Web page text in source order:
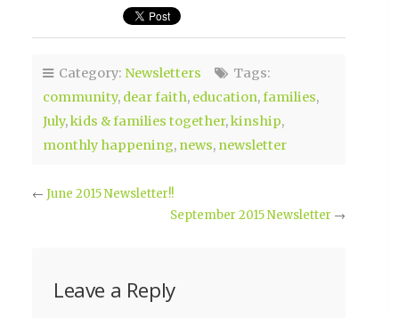
Category: Newsletters
Tags:
community, dear faith, education,families,
July,kids & families together,kinship,
monthly happening, news, newsletter
← June 2015 Newsletter!!
September 2015 Newsletter →
Leave a Reply